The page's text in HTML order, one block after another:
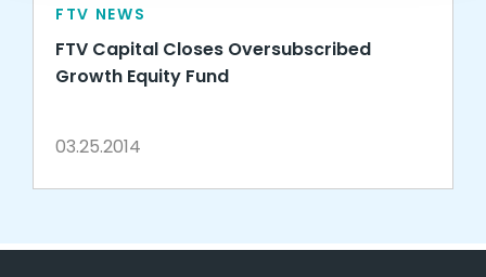
FTV NEWS
FTV Capital Closes Oversubscribed
Growth Equity Fund
03.25.2014